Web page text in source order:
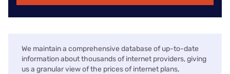
We maintain a comprehensive database of up-to-date
information about thousands of internet providers, giving
us a granular view of the prices of internet plans,